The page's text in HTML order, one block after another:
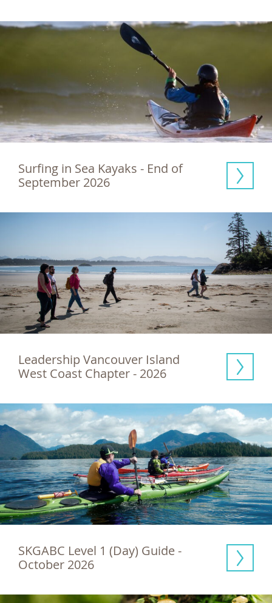
Surfing in Sea Kayaks - End of
September 2026
Leadership Vancouver Island
West Coast Chapter - 2026
SKGABC Level 1 (Day) Guide -
October 2026